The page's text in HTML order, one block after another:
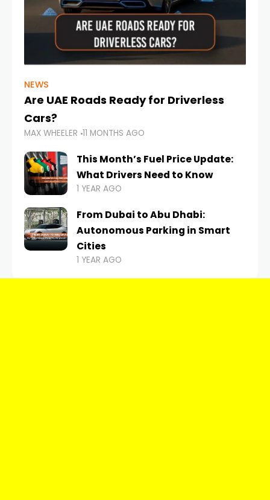
NEWS
Are UAE Roads Ready for Driverless
Cars?
MAX WHEELER 11 MONTHS AGO
This Month’s Fuel Price Update:
What Drivers Need to Know
1 YEAR AGO
From Dubai to Abu Dhabi:
Autonomous Parking in Smart
Cities
1 YEAR AGO